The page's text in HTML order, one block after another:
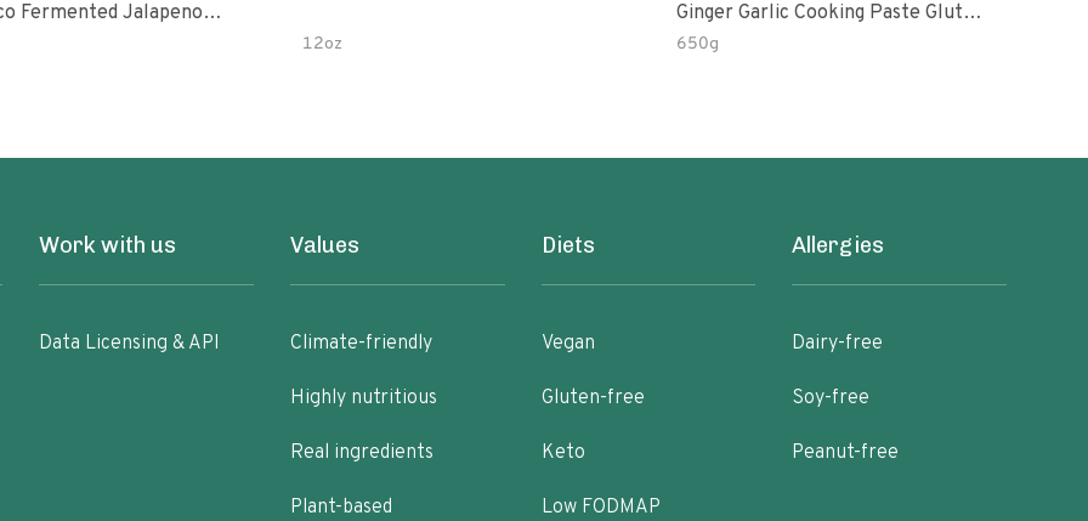
12oz
Ginger Garlic Cooking Paste Gluten
Free
650g
Work with us
Data Licensing & API
Values
Climate-friendly
Highly nutritious
Real ingredients
Plant-based
Diets
Vegan
Gluten-free
Keto
Low FODMAP
Allergies
Dairy-free
Soy-free
Peanut-free